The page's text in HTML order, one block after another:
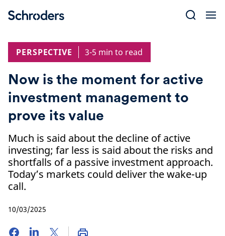
PERSPECTIVE
3-5 min to read
Now is the moment for active
investment management to
prove its value
Much is said about the decline of active
investing; far less is said about the risks and
shortfalls of a passive investment approach.
Today’s markets could deliver the wake-up
call.
10/03/2025